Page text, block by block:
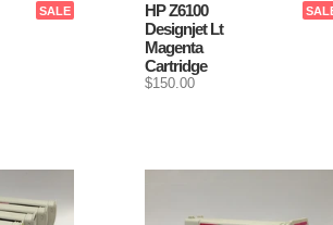
SALE
HP Z6100
Designjet Lt
Magenta
Cartridge
$150.00